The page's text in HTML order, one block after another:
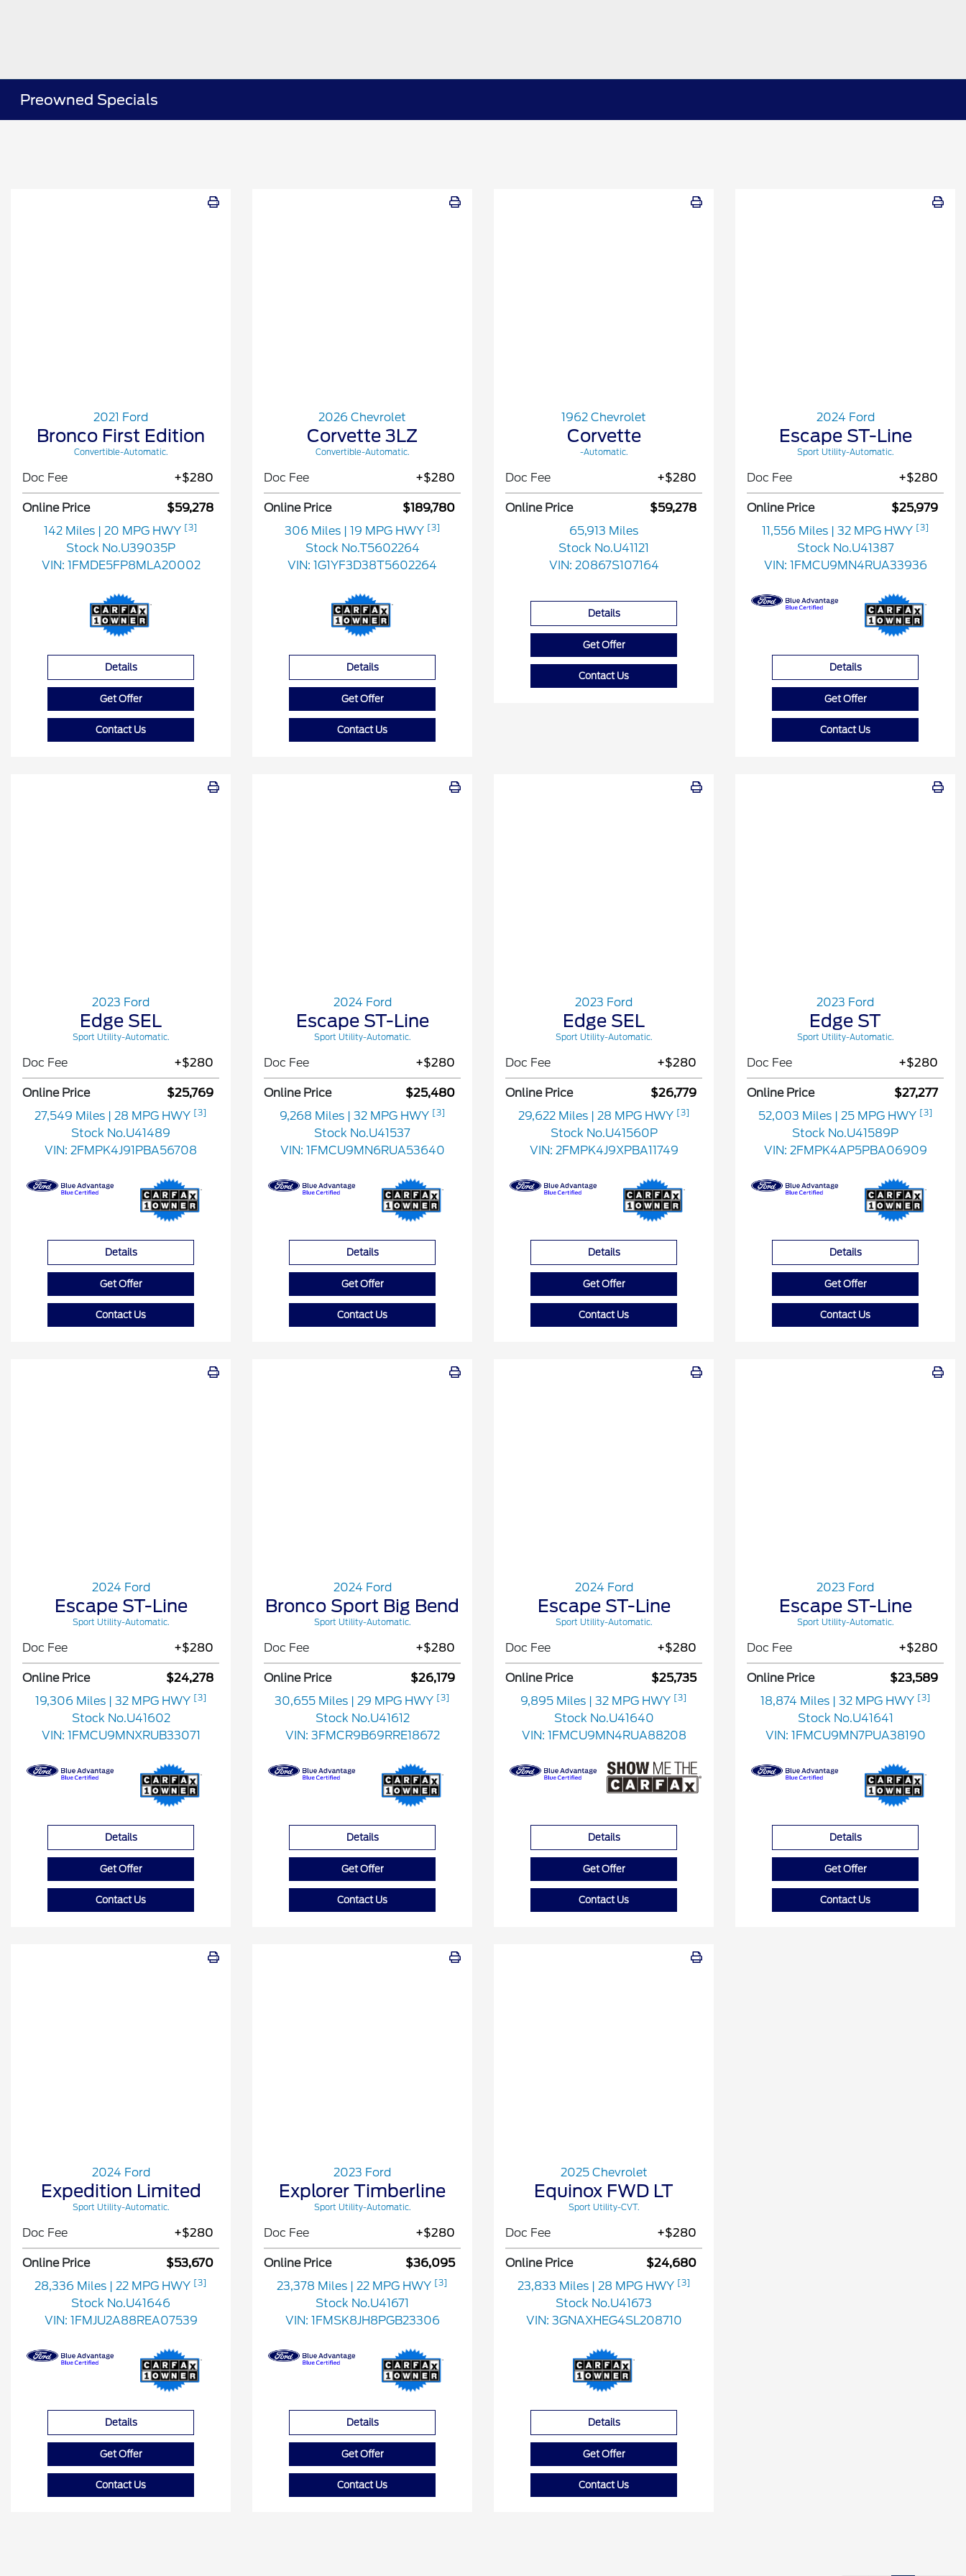
Preowned Specials
2021 Ford
Bronco First Edition
Convertible-Automatic.
Doc Fee +$280
Online Price
$59,278
142 Miles | 20 MPG HWY [3]
Stock No.U39035P
VIN: 1FMDE5FP8MLA20002
Details
Get Offer
Contact Us
2026 Chevrolet
Corvette 3LZ
Convertible-Automatic.
Doc Fee +$280
Online Price
$189,780
306 Miles | 19 MPG HWY [3]
Stock No.T5602264
VIN: 1G1YF3D38T5602264
Details
Get Offer
Contact Us
1962 Chevrolet
Corvette
-Automatic.
Doc Fee +$280
Online Price
$59,278
65,913 Miles
Stock No.U41121
VIN: 20867S107164
Details
Get Offer
Contact Us
2024 Ford
Escape ST-Line
Sport Utility-Automatic.
Doc Fee +$280
Online Price
$25,979
11,556 Miles | 32 MPG HWY [3]
Stock No.U41387
VIN: 1FMCU9MN4RUA33936
Details
Get Offer
Contact Us
2023 Ford
Edge SEL
Sport Utility-Automatic.
Doc Fee +$280
Online Price
$25,769
27,549 Miles | 28 MPG HWY [3]
Stock No.U41489
VIN: 2FMPK4J91PBA56708
Details
Get Offer
Contact Us
2024 Ford
Escape ST-Line
Sport Utility-Automatic.
Doc Fee +$280
Online Price
$25,480
9,268 Miles | 32 MPG HWY [3]
Stock No.U41537
VIN: 1FMCU9MN6RUA53640
Details
Get Offer
Contact Us
2023 Ford
Edge SEL
Sport Utility-Automatic.
Doc Fee +$280
Online Price
$26,779
29,622 Miles | 28 MPG HWY [3]
Stock No.U41560P
VIN: 2FMPK4J9XPBA11749
Details
Get Offer
Contact Us
2023 Ford
Edge ST
Sport Utility-Automatic.
Doc Fee +$280
Online Price
$27,277
52,003 Miles | 25 MPG HWY [3]
Stock No.U41589P
VIN: 2FMPK4AP5PBA06909
Details
Get Offer
Contact Us
2024 Ford
Escape ST-Line
Sport Utility-Automatic.
Doc Fee +$280
Online Price
$24,278
19,306 Miles | 32 MPG HWY [3]
Stock No.U41602
VIN: 1FMCU9MNXRUB33071
Details
Get Offer
Contact Us
2024 Ford
Bronco Sport Big Bend
Sport Utility-Automatic.
Doc Fee +$280
Online Price
$26,179
30,655 Miles | 29 MPG HWY [3]
Stock No.U41612
VIN: 3FMCR9B69RRE18672
Details
Get Offer
Contact Us
2024 Ford
Escape ST-Line
Sport Utility-Automatic.
Doc Fee +$280
Online Price
$25,735
9,895 Miles | 32 MPG HWY [3]
Stock No.U41640
VIN: 1FMCU9MN4RUA88208
Details
Get Offer
Contact Us
2023 Ford
Escape ST-Line
Sport Utility-Automatic.
Doc Fee +$280
Online Price
$23,589
18,874 Miles | 32 MPG HWY [3]
Stock No.U41641
VIN: 1FMCU9MN7PUA38190
Details
Get Offer
Contact Us
2024 Ford
Expedition Limited
Sport Utility-Automatic.
Doc Fee +$280
Online Price
$53,670
28,336 Miles | 22 MPG HWY [3]
Stock No.U41646
VIN: 1FMJU2A88REA07539
Details
Get Offer
Contact Us
2023 Ford
Explorer Timberline
Sport Utility-Automatic.
Doc Fee +$280
Online Price
$36,095
23,378 Miles | 22 MPG HWY [3]
Stock No.U41671
VIN: 1FMSK8JH8PGB23306
Details
Get Offer
Contact Us
2025 Chevrolet
Equinox FWD LT
Sport Utility-CVT.
Doc Fee +$280
Online Price
$24,680
23,833 Miles | 28 MPG HWY [3]
Stock No.U41673
VIN: 3GNAXHEG4SL208710
Details
Get Offer
Contact Us